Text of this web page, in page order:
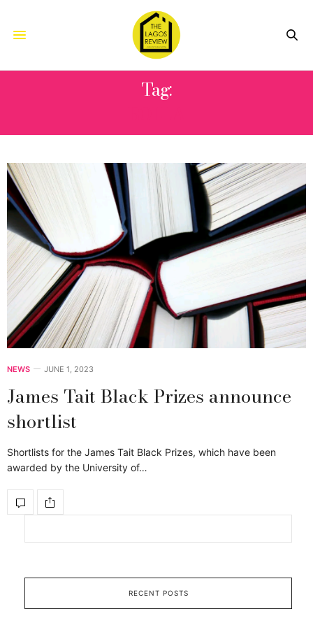
Tag:
NEWS JUNE 1, 2023
James Tait Black Prizes announce
shortlist
Shortlists for the James Tait Black Prizes, which have been
awarded by the University of…
RECENT POSTS